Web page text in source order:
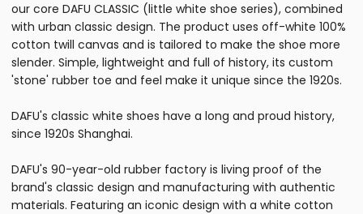
our core DAFU CLASSIC (little white shoe series), combined
with urban classic design. The product uses off-white 100%
cotton twill canvas and is tailored to make the shoe more
slender. Simple, lightweight and full of history, its custom
'stone' rubber toe and feel make it unique since the 1920s.
DAFU's classic white shoes have a long and proud history,
since 1920s Shanghai.
DAFU's 90-year-old rubber factory is living proof of the
brand's classic design and manufacturing with authentic
materials. Featuring an iconic design with a white cotton